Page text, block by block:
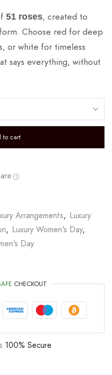
51 roses, created to
Choose red for deep
or white for timeless
says everything, without
to cart
Arrangements, Luxury
, Luxury Women's Day,
Day
CHECKOUT
100% Secure